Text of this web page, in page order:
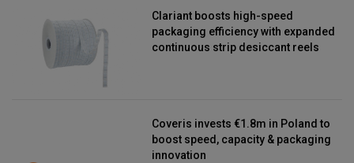
Clariant boosts high-speed
packaging efficiency with expanded
continuous strip desiccant reels
Coveris invests €1.8m in Poland to
boost speed, capacity & packaging
innovation